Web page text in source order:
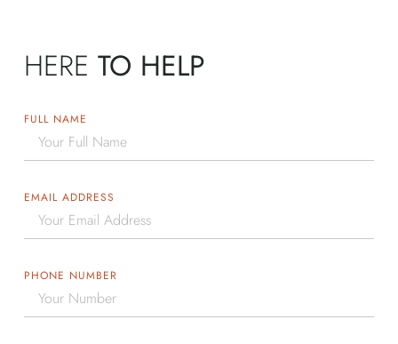
HERE TO HELP
FULL NAME
EMAIL ADDRESS
PHONE NUMBER